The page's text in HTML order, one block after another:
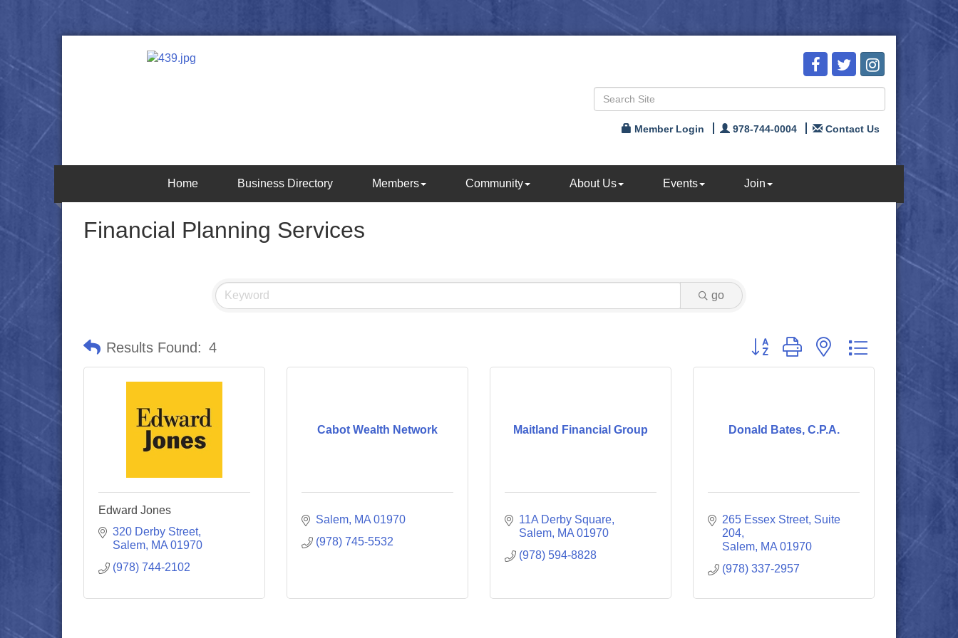
Member Login 978-744-0004 Contact Us
Home Business Directory Members Community About Us Events Join
Financial Planning Services
go
Results Found: 4 Button group with nested dropdown
Edward Jones
320 Derby Street
Salem MA 01970
(978) 744-2102
Cabot Wealth Network
Salem MA 01970
(978) 745-5532
Maitland Financial Group
11A Derby Square
Salem MA 01970
(978) 594-8828
Donald Bates, C.P.A.
265 Essex Street Suite
204
Salem MA 01970
(978) 337-2957